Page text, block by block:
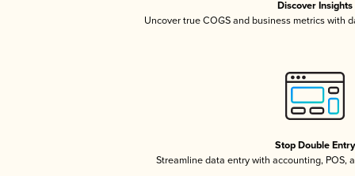
Discover Insights
Uncover true COGS and business metrics with
Stop Double Entry
Streamline data entry with accounting, POS,